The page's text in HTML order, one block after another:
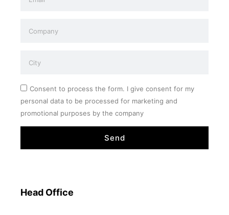
Consent to process the form. I give consent for my
personal data to be processed for marketing and
promotional purposes by the company
Send
Head Office